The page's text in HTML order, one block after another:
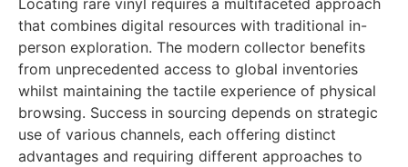
that combines digital resources with traditional in-
person exploration. The modern collector benefits
from unprecedented access to global inventories
whilst maintaining the tactile experience of physical
browsing. Success in sourcing depends on strategic
use of various channels, each offering distinct
advantages and requiring different approaches to